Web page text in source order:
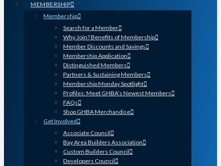
MEMBERSHIP
Membership
Search for a Member
Why Join? Benefits of Membership
Member Discounts and Savings
Membership Application
Distinguished Members
Partners & Sustaining Members
Membership Monday Spotlight
Profiles: Meet GHBA’s Newest Members
FAQs
Shop GHBA Merchandise
Get Involved
Associate Council
Bay Area Builders Association
Custom Builders Council
Developers Council